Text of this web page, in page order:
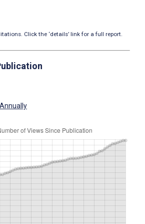
Click the ‘details’ link for a full report.
Annually